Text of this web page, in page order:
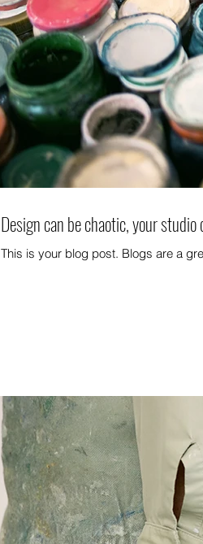
Design can be chaotic, your studio
This is your blog post. Blogs are a